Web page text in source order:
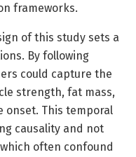
frameworks.
of this study sets a
By following
could capture the
strength, fat mass,
onset. This temporal
causality and not
often confound